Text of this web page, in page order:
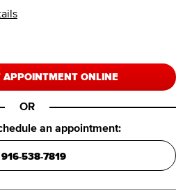
APPOINTMENT ONLINE
OR
an appointment:
916-538-7819